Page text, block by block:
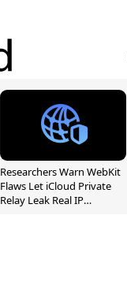
Researchers Warn WebKit
Flaws Let iCloud Private
Relay Leak Real IP